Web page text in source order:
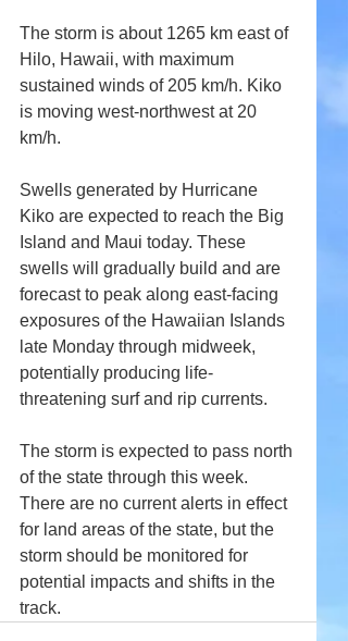
The storm is about 1265 km east of
Hilo, Hawaii, with maximum
sustained winds of 205 km/h. Kiko
is moving west-northwest at 20
km/h.
Swells generated by Hurricane
Kiko are expected to reach the Big
Island and Maui today. These
swells will gradually build and are
forecast to peak along east-facing
exposures of the Hawaiian Islands
late Monday through midweek,
potentially producing life-
threatening surf and rip currents.
The storm is expected to pass north
of the state through this week.
There are no current alerts in effect
for land areas of the state, but the
storm should be monitored for
potential impacts and shifts in the
track.